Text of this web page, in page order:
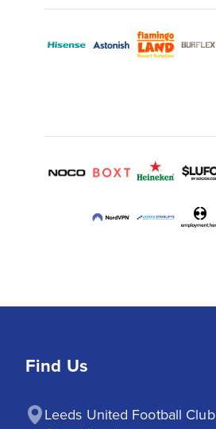
Find Us
Leeds United Football Club